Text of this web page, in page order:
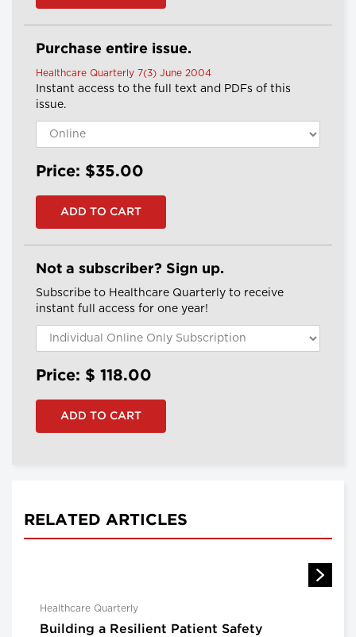
Purchase entire issue.
Healthcare Quarterly 7(3) June 2004
Instant access to the full text and PDFs of this
issue.
Price: $35.00
Not a subscriber? Sign up.
Subscribe to Healthcare Quarterly to receive
instant full access for one year!
Price: $ 118.00
RELATED ARTICLES
Healthcare Quarterly
Building a Resilient Patient Safety